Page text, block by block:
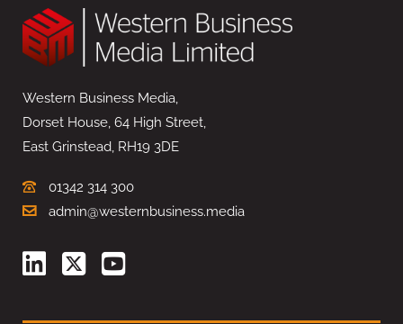
Western Business Media,
Dorset House, 64 High Street,
East Grinstead, RH19 3DE
01342 314 300
admin@westernbusiness.media